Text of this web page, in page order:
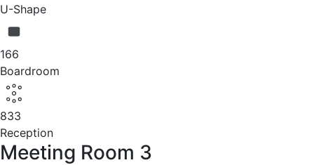
U-Shape
166
Boardroom
833
Reception
Meeting Room 3